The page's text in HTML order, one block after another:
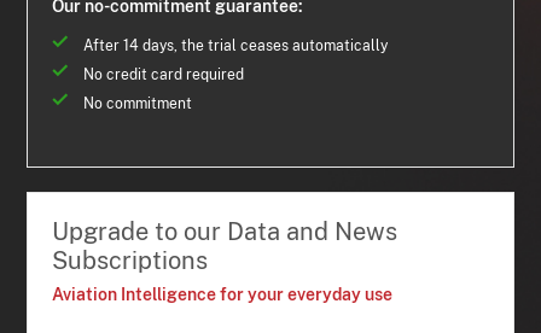
Our no-commitment guarantee:
After 14 days, the trial ceases automatically
No credit card required
No commitment
Upgrade to our Data and News
Subscriptions
Aviation Intelligence for your everyday use